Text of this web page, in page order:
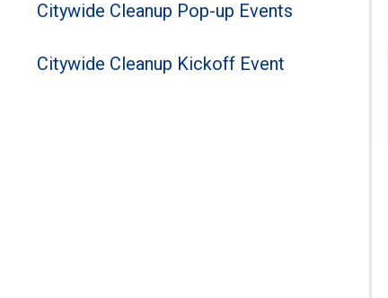
Citywide Cleanup Pop-up Events
Citywide Cleanup Kickoff Event